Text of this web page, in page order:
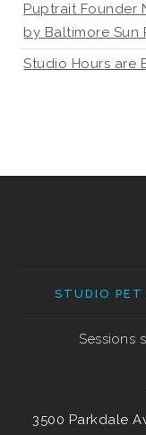
Puptrait Founder
by Baltimore Sun
Studio Hours are
STUDIO PET
Sessions
3500 Parkdale